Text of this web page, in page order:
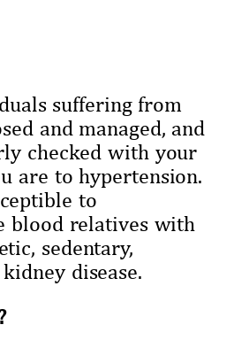
suffering from
and managed, and
checked with your
are to hypertension.
to
blood relatives with
sedentary,
disease.